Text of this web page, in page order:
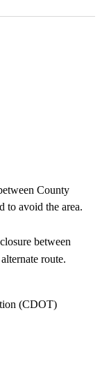
County
to avoid the area.
between
route.
(CDOT)